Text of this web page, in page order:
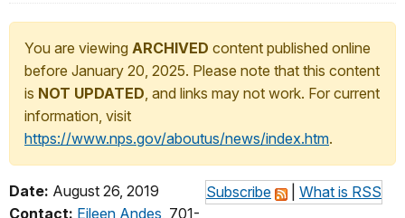
You are viewing ARCHIVED content published online
before January 20, 2025. Please note that this content
is NOT UPDATED, and links may not work. For current
information, visit
https://www.nps.gov/aboutus/news/index.htm.
Subscribe What is RSS
Date: August 26, 2019
Contact: Eileen Andes, 701-